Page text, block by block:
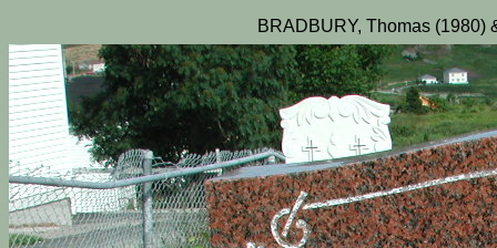
BRADBURY, Thomas (1980)